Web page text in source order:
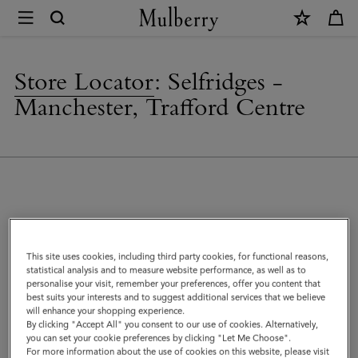
Store
|
Mulberry
Store Locator: Selfridges -
Manchester, Trafford Centre
Mulberry at Selfridges
The Trafford Centre
Manchester
M17 8DA
United Kingdom
This site uses cookies, including third party cookies, for functional reasons,
statistical analysis and to measure website performance, as well as to
personalise your visit, remember your preferences, offer you content that
best suits your interests and to suggest additional services that we believe
will enhance your shopping experience.
By clicking "Accept All" you consent to our use of cookies. Alternatively,
you can set your cookie preferences by clicking "Let Me Choose".
For more information about the use of cookies on this website, please visit